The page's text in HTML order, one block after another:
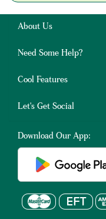
About Us
Need Some Help?
Cool Features
Let's Get Social
Download Our App: